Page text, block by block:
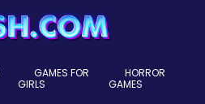
GAMES FOR
GIRLS
HORROR
GAMES